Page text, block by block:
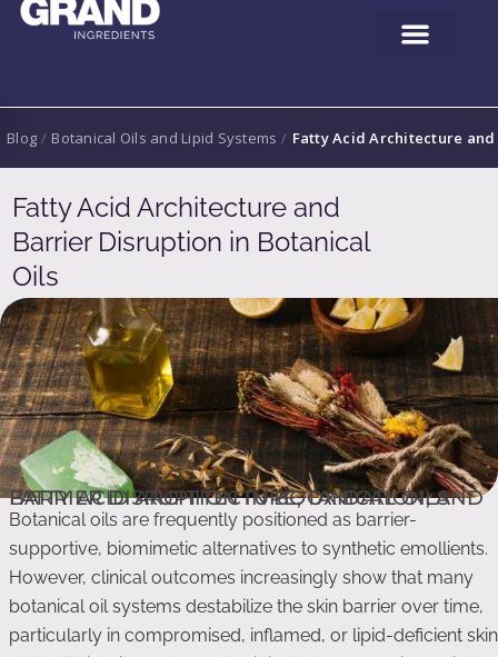
Blog / Botanical Oils and Lipid Systems / Fatty Acid Architecture
Fatty Acid Architecture and
Barrier Disruption in Botanical
Oils
FATTY ACID ARCHITECTURE, OXIDATION, AND BARRIER DISRUPTION IN BOTANICAL OILS
Botanical oils are frequently positioned as barrier-
supportive, biomimetic alternatives to synthetic emollients.
However, clinical outcomes increasingly show that many
botanical oil systems destabilize the skin barrier over time,
particularly in compromised, inflamed, or lipid-deficient skin